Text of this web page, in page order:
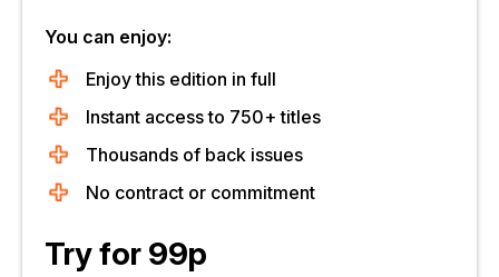
You can enjoy:
Enjoy this edition in full
Instant access to 750+ titles
Thousands of back issues
No contract or commitment
Try for 99p